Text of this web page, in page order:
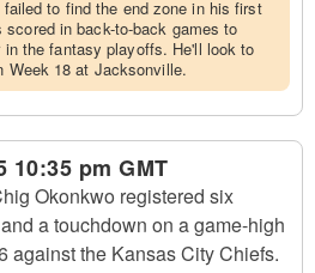
to find the end zone in his first
in back-to-back games to
the fantasy playoffs. He'll look to
Week 18 at Jacksonville.
10:35 pm GMT
Okonkwo registered six
a touchdown on a game-high
against the Kansas City Chiefs.